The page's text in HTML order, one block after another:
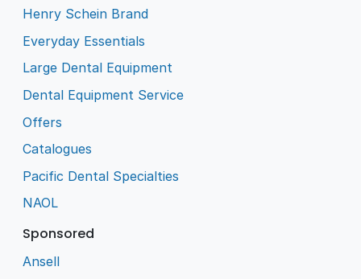
Henry Schein Brand
Everyday Essentials
Large Dental Equipment
Dental Equipment Service
Offers
Catalogues
Pacific Dental Specialties
NAOL
Sponsored
Ansell